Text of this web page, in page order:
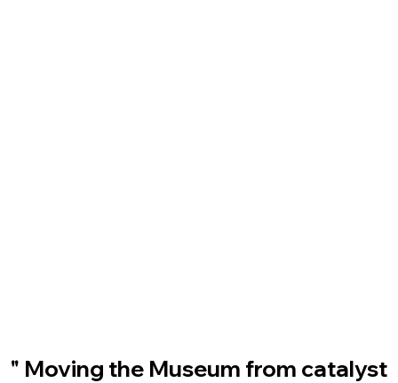
" Moving the Museum from catalyst